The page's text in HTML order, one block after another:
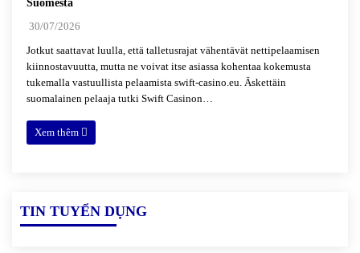
Suomesta
30/07/2026
Jotkut saattavat luulla, että talletusrajat vähentävät nettipelaamisen
kiinnostavuutta, mutta ne voivat itse asiassa kohentaa kokemusta
tukemalla vastuullista pelaamista swift-casino.eu. Äskettäin
suomalainen pelaaja tutki Swift Casinon…
Xem thêm
TIN TUYỂN DỤNG